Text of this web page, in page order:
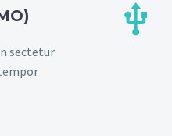
sectetur

